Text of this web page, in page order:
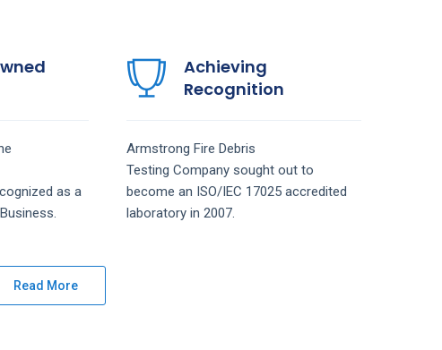
as a
Achieving
Recognition
Armstrong Fire Debris
Testing Company sought out to
become an ISO/IEC 17025 accredited
laboratory in 2007.
Read More